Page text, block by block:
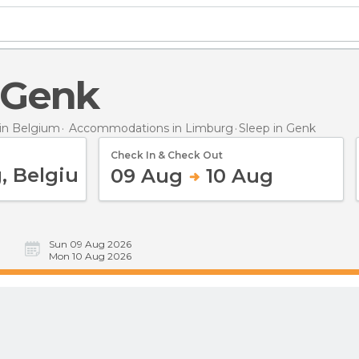
Belgium Accommodations in Limburg Sleep in Genk
Check In & Check Out
09 Aug 10 Aug
Sun 09 Aug 2026
Mon 10 Aug 2026